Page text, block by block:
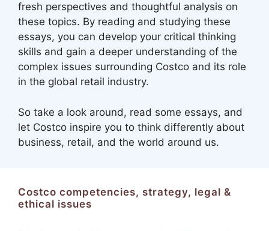
fresh perspectives and thoughtful analysis on
these topics. By reading and studying these
essays, you can develop your critical thinking
skills and gain a deeper understanding of the
complex issues surrounding Costco and its role
in the global retail industry.
So take a look around, read some essays, and
let Costco inspire you to think differently about
business, retail, and the world around us.
Costco competencies, strategy, legal &
ethical issues